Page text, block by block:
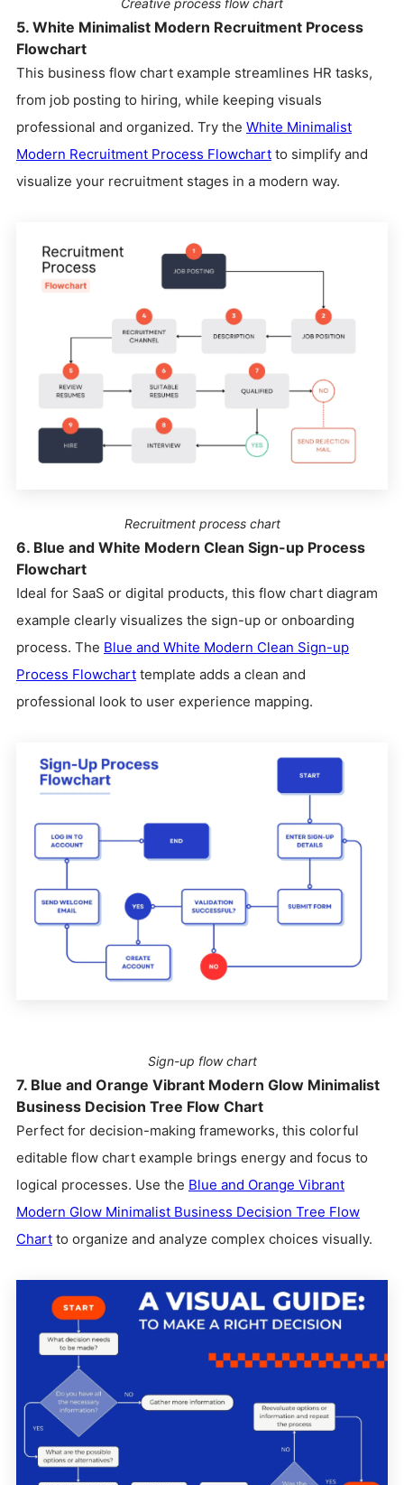
Creative process flow chart
5. White Minimalist Modern Recruitment Process
Flowchart
This business flow chart example streamlines HR tasks,
from job posting to hiring, while keeping visuals
professional and organized. Try the White Minimalist
Modern Recruitment Process Flowchart to simplify and
visualize your recruitment stages in a modern way.
Recruitment process chart
6. Blue and White Modern Clean Sign-up Process
Flowchart
Ideal for SaaS or digital products, this flow chart diagram
example clearly visualizes the sign-up or onboarding
process. The Blue and White Modern Clean Sign-up
Process Flowchart template adds a clean and
professional look to user experience mapping.
Sign-up flow chart
7. Blue and Orange Vibrant Modern Glow Minimalist
Business Decision Tree Flow Chart
Perfect for decision-making frameworks, this colorful
editable flow chart example brings energy and focus to
logical processes. Use the Blue and Orange Vibrant
Modern Glow Minimalist Business Decision Tree Flow
Chart to organize and analyze complex choices visually.